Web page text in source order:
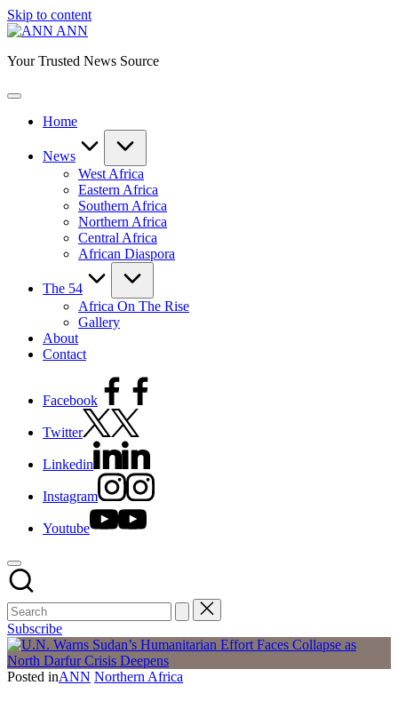
Skip to content
ANN
Your Trusted News Source
Home
News
West Africa
Eastern Africa
Southern Africa
Northern Africa
Central Africa
African Diaspora
The 54
Africa On The Rise
Gallery
About
Contact
Facebook
Twitter
Linkedin
Instagram
Youtube
Subscribe
Posted inANN Northern Africa